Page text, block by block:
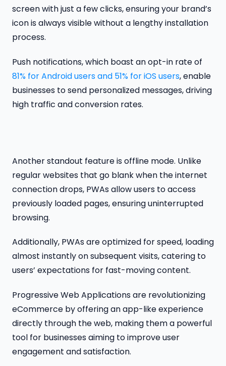
screen with just a few clicks, ensuring your brand’s
icon is always visible without a lengthy installation
process.
Push notifications, which boast an opt-in rate of
81% for Android users and 51% for iOS users, enable
businesses to send personalized messages, driving
high traffic and conversion rates.
Another standout feature is offline mode. Unlike
regular websites that go blank when the internet
connection drops, PWAs allow users to access
previously loaded pages, ensuring uninterrupted
browsing.
Additionally, PWAs are optimized for speed, loading
almost instantly on subsequent visits, catering to
users’ expectations for fast-moving content.
Progressive Web Applications are revolutionizing
eCommerce by offering an app-like experience
directly through the web, making them a powerful
tool for businesses aiming to improve user
engagement and satisfaction.